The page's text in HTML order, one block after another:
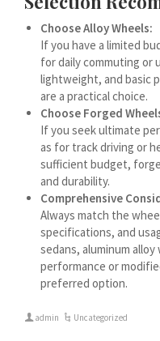
Choose Alloy Wheels:
If you have a limited
for daily commuting or
lightweight, and basic
are a practical choice.
Choose Forged
If you seek ultimate
as for track driving or
sufficient budget,
and durability.
Comprehensive
Always match the
specifications, and
sedans, aluminum
performance or
preferred option.
admin Uncategorized